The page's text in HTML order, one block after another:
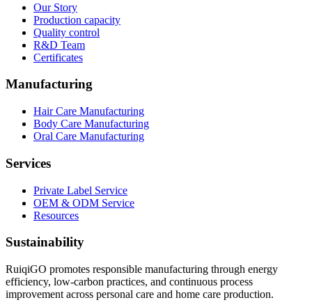
Our Story
Production capacity
Quality control
R&D Team
Certificates
Manufacturing
Hair Care Manufacturing
Body Care Manufacturing
Oral Care Manufacturing
Services
Private Label Service
OEM & ODM Service
Resources
Sustainability
RuiqiGO promotes responsible manufacturing through energy
efficiency, low-carbon practices, and continuous process
improvement across personal care and home care production.